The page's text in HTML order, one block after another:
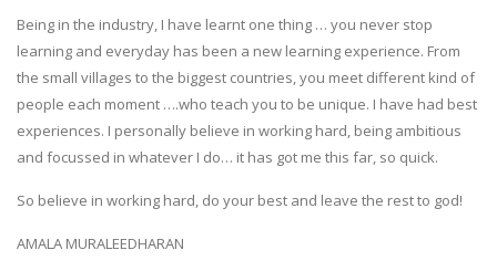
Being in the industry, I have learnt one thing … you never stop
learning and everyday has been a new learning experience. From
the small villages to the biggest countries, you meet different kind of
people each moment ….who teach you to be unique. I have had best
experiences. I personally believe in working hard, being ambitious
and focussed in whatever I do… it has got me this far, so quick.
So believe in working hard, do your best and leave the rest to god!
AMALA MURALEEDHARAN